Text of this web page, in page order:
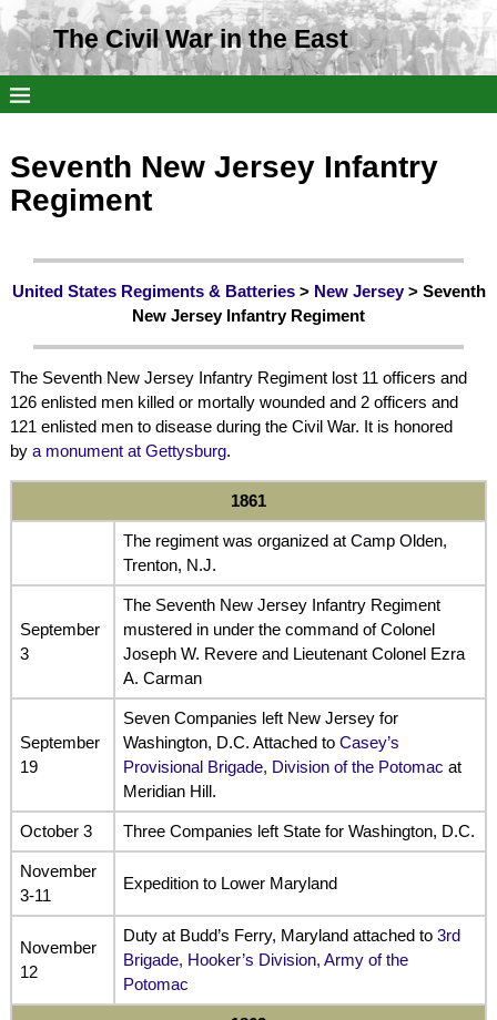
The Civil War in the East
Seventh New Jersey Infantry
Regiment
United States Regiments & Batteries> New Jersey> Seventh
New Jersey Infantry Regiment
The Seventh New Jersey Infantry Regiment lost 11 officers and
126 enlisted men killed or mortally wounded and 2 officers and
121 enlisted men to disease during the Civil War. It is honored
by a monument at Gettysburg.
1861
The regiment was organized at Camp Olden,
Trenton, N.J.
September
3
The Seventh New Jersey Infantry Regiment
mustered in under the command of Colonel
Joseph W. Revere and Lieutenant Colonel Ezra
A. Carman
September
19
Seven Companies left New Jersey for
Washington, D.C. Attached to Casey’s
Provisional Brigade, Division of the Potomac at
Meridian Hill.
October 3 Three Companies left State for Washington, D.C.
November
3-11
Expedition to Lower Maryland
November
12
Duty at Budd’s Ferry, Maryland attached to 3rd
Brigade, Hooker’s Division, Army of the
Potomac